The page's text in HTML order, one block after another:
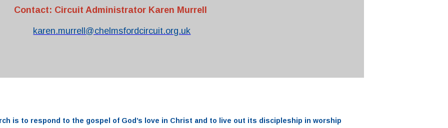
Contact: Circuit Administrator Karen Murrell
karen.murrell@chelmsfordcircuit.org.uk
is to respond to the gospel of God’s love in Christ and to live out its discipleship in worship